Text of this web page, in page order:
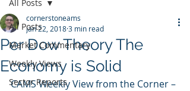
All Posts
Market Commentary
Weekly Views
Sector Reports
All Posts
Per Dow Theory The
Economy is Solid
cornerstoneams
Jan 22, 20183 min read
CAMS Weekly View from the Corner –